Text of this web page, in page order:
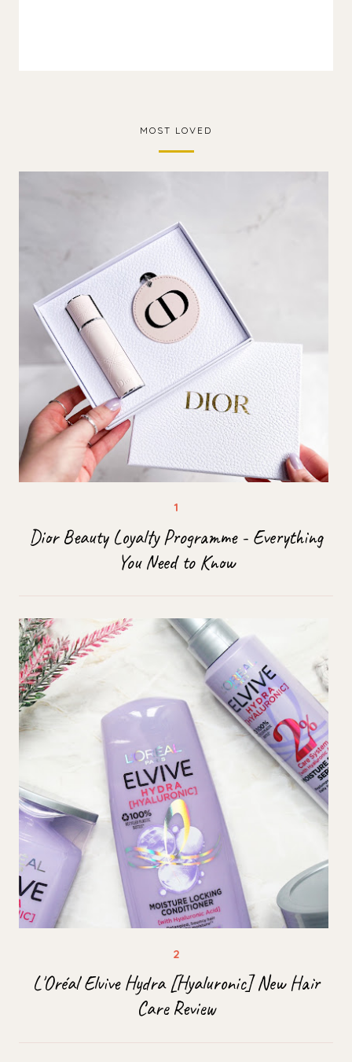
MOST LOVED
Dior Beauty Loyalty Programme - Everything
You Need to Know
L'Oréal Elvive Hydra [Hyaluronic] New Hair
Care Review